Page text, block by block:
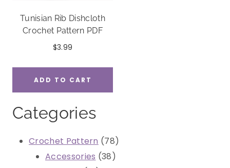
Tunisian Rib Dishcloth
Crochet Pattern PDF
$3.99
ADD TO CART
Categories
Crochet Pattern 7878
products
Accessories 3838